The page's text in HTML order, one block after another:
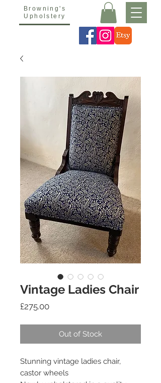
Browning's
Upholstery
Vintage Ladies Chair
£275.00Price
Out of Stock
Stunning vintage ladies chair,
castor wheels